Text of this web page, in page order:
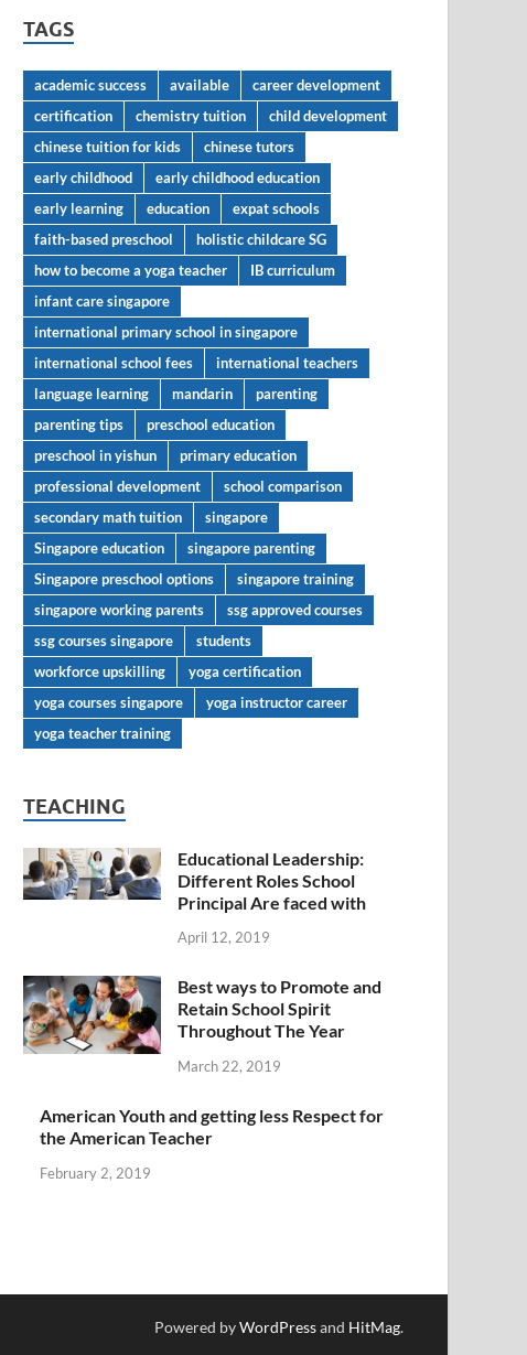
TAGS
academic success available
career development
certification
chemistry tuition
child development
chinese tuition for kids
chinese tutors
early childhood
early childhood education
early learning
education
expat schools
faith-based preschool
holistic childcare SG
how to become a yoga teacher
IB curriculum
infant care singapore
international primary school in singapore
international school fees
international teachers
language learning
mandarin
parenting
parenting tips
preschool education
preschool in yishun
primary education
professional development
school comparison
secondary math tuition
singapore
Singapore education
singapore parenting
Singapore preschool options
singapore training
singapore working parents
ssg approved courses
ssg courses singapore
students
workforce upskilling
yoga certification
yoga courses singapore
yoga instructor career
yoga teacher training
TEACHING
Educational Leadership:
Different Roles School
Principal Are faced with
April 12, 2019
Best ways to Promote and
Retain School Spirit
Throughout The Year
March 22, 2019
American Youth and getting less Respect for
the American Teacher
February 2, 2019
Powered byWordPressand HitMag.